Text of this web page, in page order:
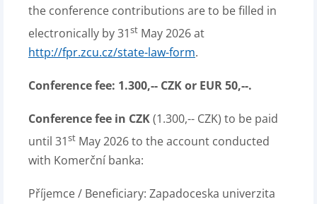
the conference contributions are to be filled in
electronically by 31st May 2026 at
http://fpr.zcu.cz/state-law-form.
Conference fee: 1.300,-- CZK or EUR 50,--.
Conference fee in CZK(1.300,-- CZK) to be paid
until 31st May 2026 to the account conducted
with Komerční banka:
Příjemce / Beneficiary: Zapadoceska univerzita